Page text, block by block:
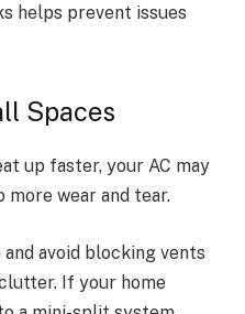
helps prevent issues
Spaces
up faster, your AC may
wear and tear.
avoid blocking vents
If your home